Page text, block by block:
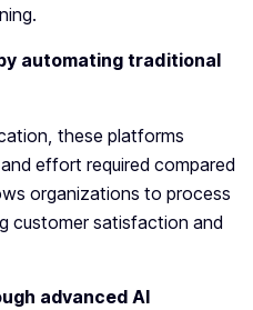
automating traditional
these platforms
effort required compared
organizations to process
customer satisfaction and
advanced AI